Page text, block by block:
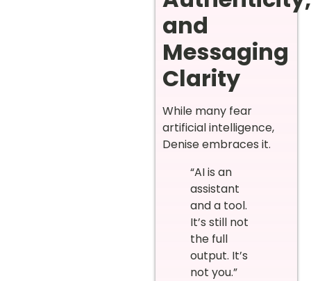
and
Messaging
Clarity
While many fear
artificial intelligence,
Denise embraces it.
“AI is an
assistant
and a tool.
It’s still not
the full
output. It’s
not you.”